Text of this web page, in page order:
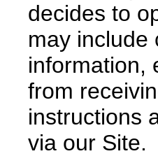
decides to
may include
information,
from
instructions
via our Site.